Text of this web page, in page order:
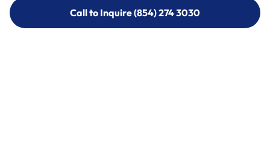
Call to Inquire (854) 274 3030
Call to Inquire (854) 274-